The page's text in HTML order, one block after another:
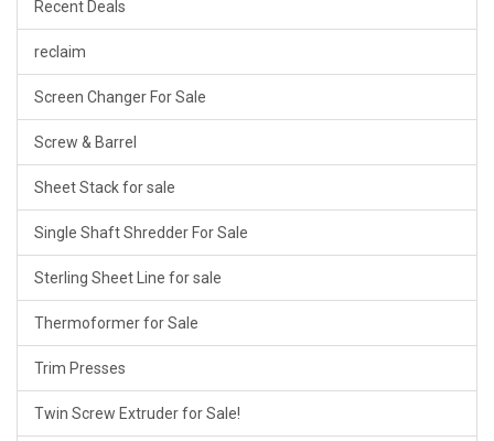
Recent Deals
reclaim
Screen Changer For Sale
Screw & Barrel
Sheet Stack for sale
Single Shaft Shredder For Sale
Sterling Sheet Line for sale
Thermoformer for Sale
Trim Presses
Twin Screw Extruder for Sale!